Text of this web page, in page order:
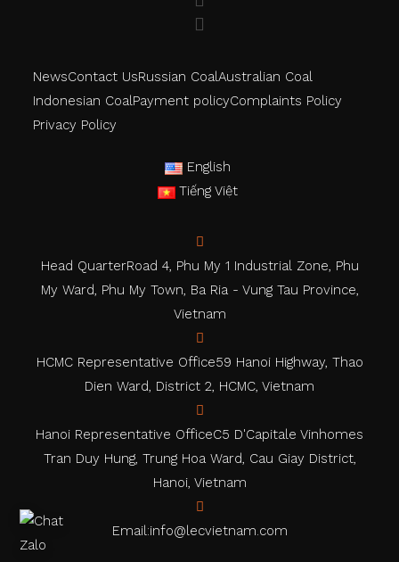
NewsContact UsRussian CoalAustralian Coal
Indonesian CoalPayment policyComplaints Policy
Privacy Policy
English
Tiếng Việt
Head QuarterRoad 4, Phu My 1 Industrial Zone, Phu
My Ward, Phu My Town, Ba Ria - Vung Tau Province,
Vietnam
HCMC Representative Office59 Hanoi Highway, Thao
Dien Ward, District 2, HCMC, Vietnam
Hanoi Representative OfficeC5 D'Capitale Vinhomes
Tran Duy Hung, Trung Hoa Ward, Cau Giay District,
Hanoi, Vietnam
Email:info@lecvietnam.com